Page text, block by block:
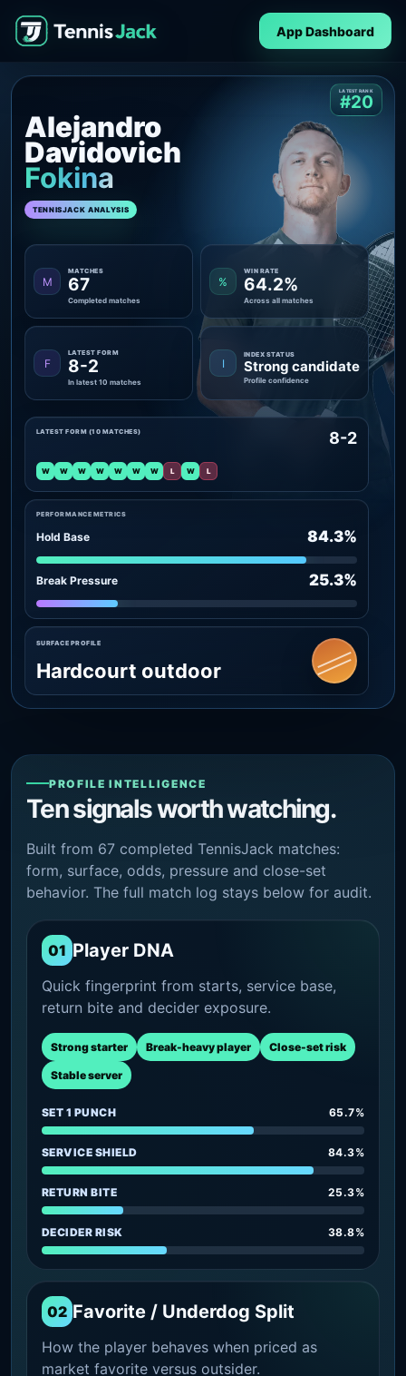
App Dashboard
Alejandro
Davidovich
Fokina
TENNISJACK ANALYSIS
LATEST RANK
#20
M
MATCHES
67
Completed matches
%
WIN RATE
64.2%
Across all matches
F
LATEST FORM
8-2
In latest 10 matches
I
INDEX STATUS
Strong candidate
Profile confidence
PERFORMANCE METRICS
Hold Base 84.3%
Break Pressure 25.3%
LATEST FORM (10 MATCHES) 8-2
W W W W W W W L W L
SURFACE PROFILE
Hardcourt outdoor
PROFILE INTELLIGENCE
Ten signals worth watching.
Built from 67 completed TennisJack matches:
form, surface, odds, pressure and close-set
behavior. The full match log stays below for audit.
01 Player DNA
Quick fingerprint from starts, service base,
return bite and decider exposure.
Strong starter Break-heavy player Close-set risk
Stable server
SET 1 PUNCH 65.7%
SERVICE SHIELD 84.3%
RETURN BITE 25.3%
DECIDER RISK 38.8%
02 Favorite / Underdog Split
How the player behaves when priced as
market favorite versus outsider.